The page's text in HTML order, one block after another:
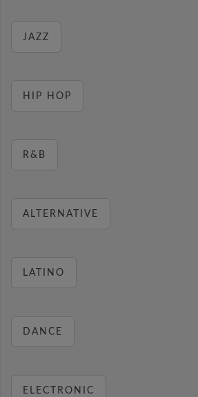
JAZZ
HIP HOP
R&B
ALTERNATIVE
LATINO
DANCE
ELECTRONIC